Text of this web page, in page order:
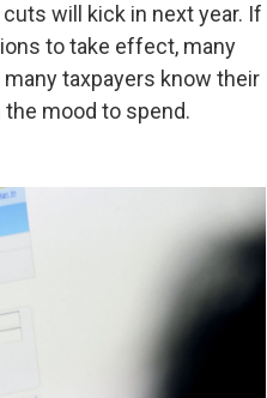
will kick in next year. If
to take effect, many
taxpayers know their
mood to spend.